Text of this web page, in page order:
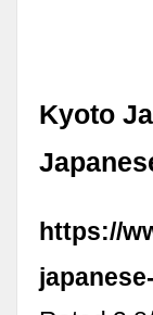
Kyoto
https://